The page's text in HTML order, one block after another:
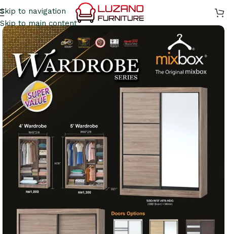
Skip to navigation
Skip to main content